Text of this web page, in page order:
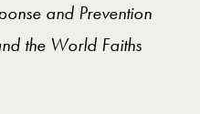
and Prevention
the World Faiths